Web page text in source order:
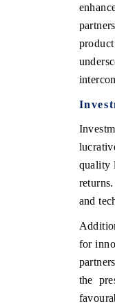
quality
and
for
the